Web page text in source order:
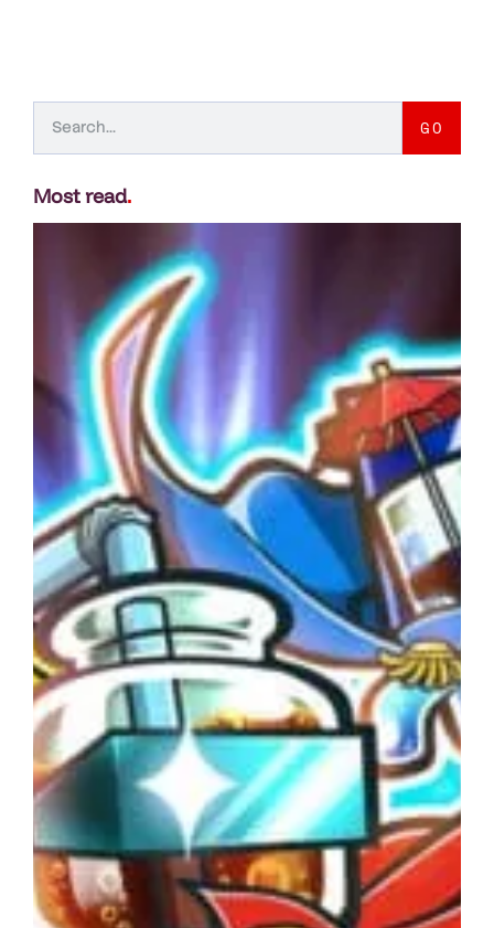
GO
Most read.